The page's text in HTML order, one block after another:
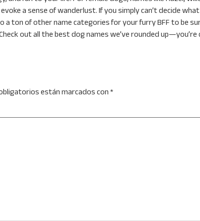
a sense of wanderlust. If you simply can’t decide
a ton of other name categories for your furry BFF to be
out all the best dog names we’ve rounded
están marcados con *